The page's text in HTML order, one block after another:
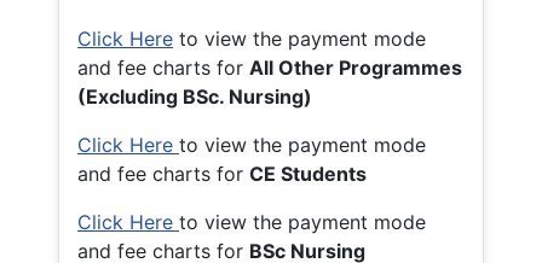
Click Here to view the payment mode
and fee charts for All Other Programmes
(Excluding BSc. Nursing)
Click Here to view the payment mode
and fee charts for CE Students
Click Here to view the payment mode
and fee charts for BSc Nursing